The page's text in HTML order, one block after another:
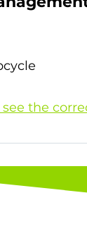
the
is C.
the first